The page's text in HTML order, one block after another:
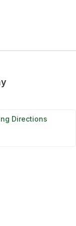
Loop via The
Directions